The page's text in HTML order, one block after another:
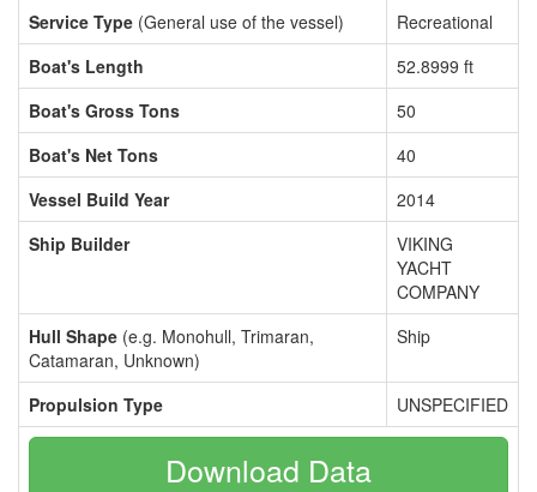
Service Type (General use of the vessel)
Recreational
Boat's Length
52.8999 ft
Boat's Gross Tons
50
Boat's Net Tons
40
Vessel Build Year
2014
Ship Builder
VIKING
YACHT
COMPANY
Hull Shape (e.g. Monohull, Trimaran,
Catamaran, Unknown)
Ship
Propulsion Type UNSPECIFIED
Download Data